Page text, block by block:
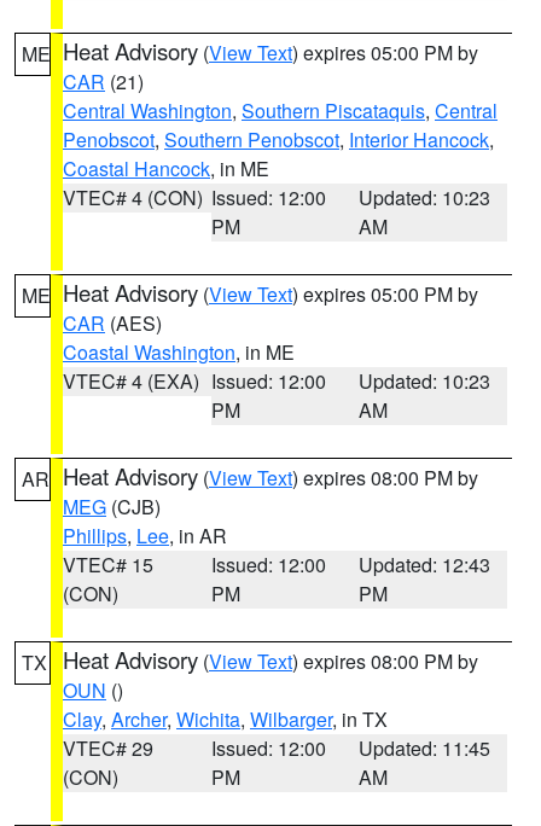
ME Heat Advisory (View Text) expires 05:00 PM by
CAR (21)
Central Washington, Southern Piscataquis, Central
Penobscot, Southern Penobscot, Interior Hancock,
Coastal Hancock, in ME
VTEC# 4 (CON) Issued: 12:00
PM
Updated: 10:23
AM
ME Heat Advisory (View Text) expires 05:00 PM by
CAR (AES)
Coastal Washington, in ME
VTEC# 4 (EXA) Issued: 12:00
PM
Updated: 10:23
AM
AR Heat Advisory (View Text) expires 08:00 PM by
MEG (CJB)
Phillips, Lee, in AR
VTEC# 15
(CON)
Issued: 12:00
PM
Updated: 12:43
PM
TX Heat Advisory (View Text) expires 08:00 PM by
OUN ()
Clay, Archer, Wichita, Wilbarger, in TX
VTEC# 29
(CON)
Issued: 12:00
PM
Updated: 11:45
AM